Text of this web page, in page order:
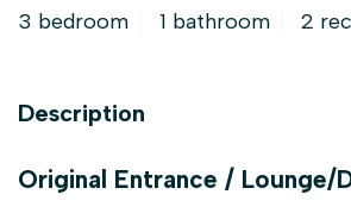
3 bedroom 1 bathroom 2
Description
Original Entrance / Lounge/